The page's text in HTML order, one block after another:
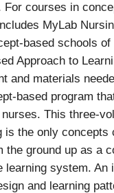
For courses in
MyLab
based schools
Approach to
and materials
based program
This three-
is the only concepts
the ground up as a
learning system. An
and learning